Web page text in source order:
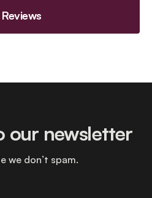
our newsletter
we don’t spam.